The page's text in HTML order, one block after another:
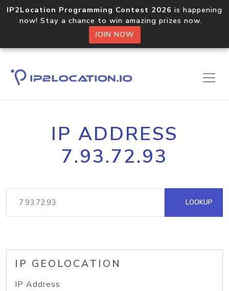
IP2Location Programming Contest 2026 is happening
now! Stay a chance to win amazing prizes now.
JOIN NOW
IP ADDRESS
7.93.72.93
LOOKUP
IP GEOLOCATION
IP Address